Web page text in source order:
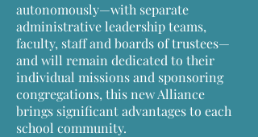
autonomously—with separate
administrative leadership teams,
faculty, staff and boards of trustees—
and will remain dedicated to their
individual missions and sponsoring
congregations, this new Alliance
brings significant advantages to each
school community.